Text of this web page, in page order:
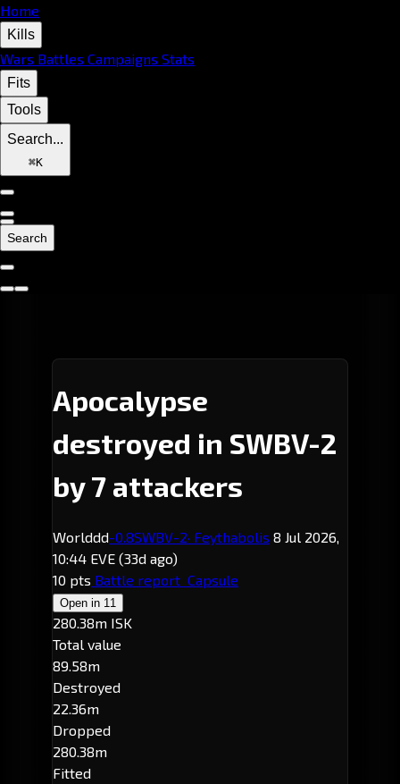
Home
Kills
Wars Battles Campaigns Stats
Fits
Tools
Search...
⌘K
Search
Apocalypse
destroyed in SWBV-2
by 7 attackers
Worlddd-0.8SWBV-2· Feythabolis 8 Jul 2026,
10:44 EVE (33d ago)
10 pts Battle report Capsule
Open in 11
280.38m ISK
Total value
89.58m
Destroyed
22.36m
Dropped
280.38m
Fitted